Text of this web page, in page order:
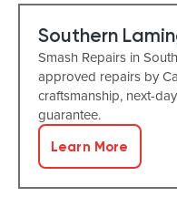
Southern
Smash Repairs in
approved repairs by
craftsmanship, next-
guarantee.
Learn More